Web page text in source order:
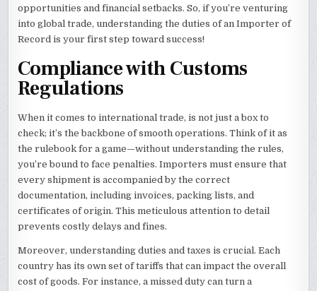
opportunities and financial setbacks. So, if you’re venturing
into global trade, understanding the duties of an Importer of
Record is your first step toward success!
Compliance with Customs
Regulations
When it comes to international trade, is not just a box to
check; it’s the backbone of smooth operations. Think of it as
the rulebook for a game—without understanding the rules,
you’re bound to face penalties. Importers must ensure that
every shipment is accompanied by the correct
documentation, including invoices, packing lists, and
certificates of origin. This meticulous attention to detail
prevents costly delays and fines.
Moreover, understanding duties and taxes is crucial. Each
country has its own set of tariffs that can impact the overall
cost of goods. For instance, a missed duty can turn a